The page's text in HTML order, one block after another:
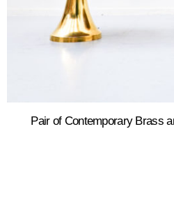
Pair of Contemporary Brass